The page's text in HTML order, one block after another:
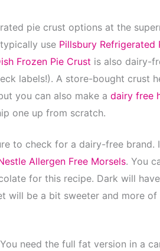
pie crust options at the
use Pillsbury Refrigerated
Frozen Pie Crust is also dairy-
labels!). A store-bought crust
you can also make a dairy free
one up from scratch.
to check for a dairy-free brand.
Allergen Free Morsels. You
for this recipe. Dark will
will be a bit sweeter and more of
need the full fat version in a